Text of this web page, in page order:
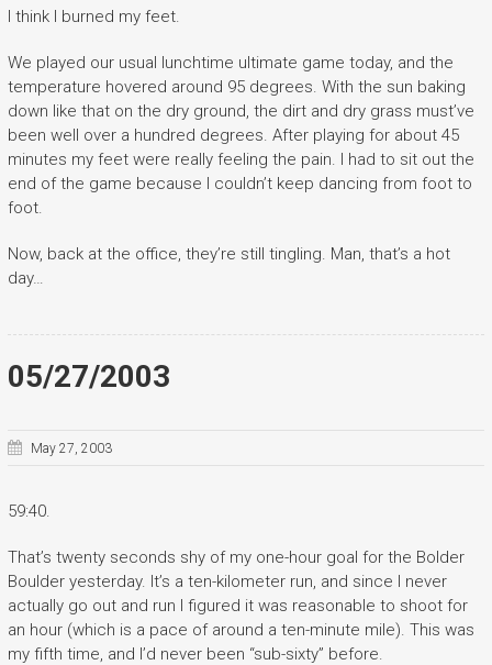
I think I burned my feet.
We played our usual lunchtime ultimate game today, and the
temperature hovered around 95 degrees. With the sun baking
down like that on the dry ground, the dirt and dry grass must’ve
been well over a hundred degrees. After playing for about 45
minutes my feet were really feeling the pain. I had to sit out the
end of the game because I couldn’t keep dancing from foot to
foot.
Now, back at the office, they’re still tingling. Man, that’s a hot
day…
05/27/2003
May 27, 2003
59:40.
That’s twenty seconds shy of my one-hour goal for the Bolder
Boulder yesterday. It’s a ten-kilometer run, and since I never
actually go out and run I figured it was reasonable to shoot for
an hour (which is a pace of around a ten-minute mile). This was
my fifth time, and I’d never been “sub-sixty” before.